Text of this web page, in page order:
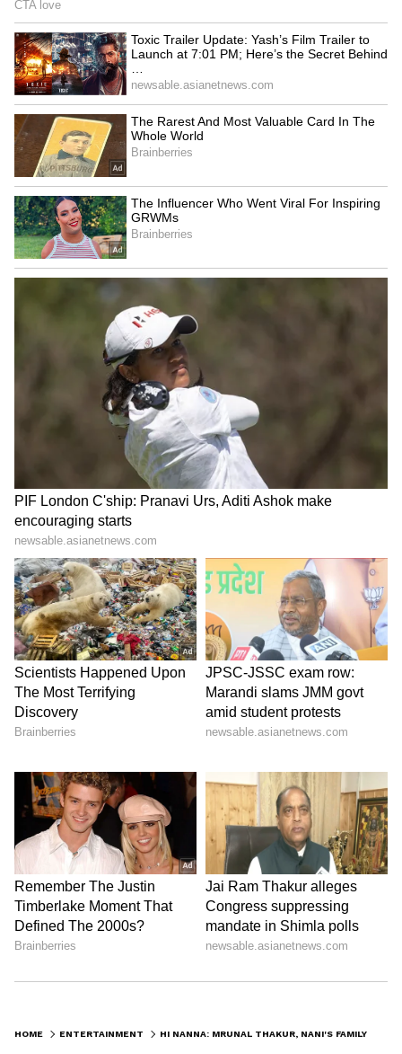
Kangana Ranaut Reacts to Meta's
Admission | Takes Sharp Aim at
Zuckerberg | India News
HOME ENTERTAINMENT